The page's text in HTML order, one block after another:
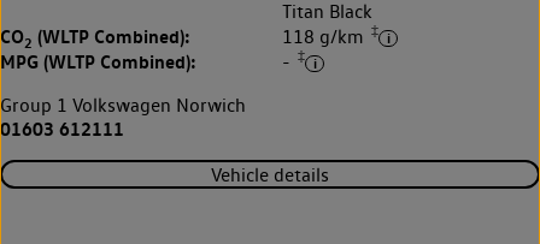
Titan Black
CO2 (WLTP Combined): 118 g/km ‡
MPG (WLTP Combined): - ‡
Group 1 Volkswagen Norwich
01603 612111
Vehicle details